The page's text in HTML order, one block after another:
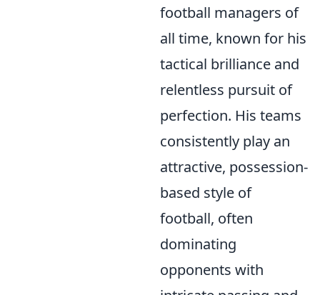
football managers of
all time, known for his
tactical brilliance and
relentless pursuit of
perfection. His teams
consistently play an
attractive, possession-
based style of
football, often
dominating
opponents with